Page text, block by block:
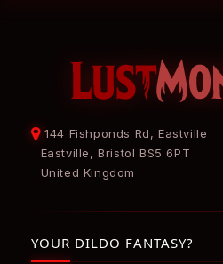
144 Fishponds Rd, Eastville
Eastville, Bristol BS5 6PT
United Kingdom
YOUR DILDO FANTASY?